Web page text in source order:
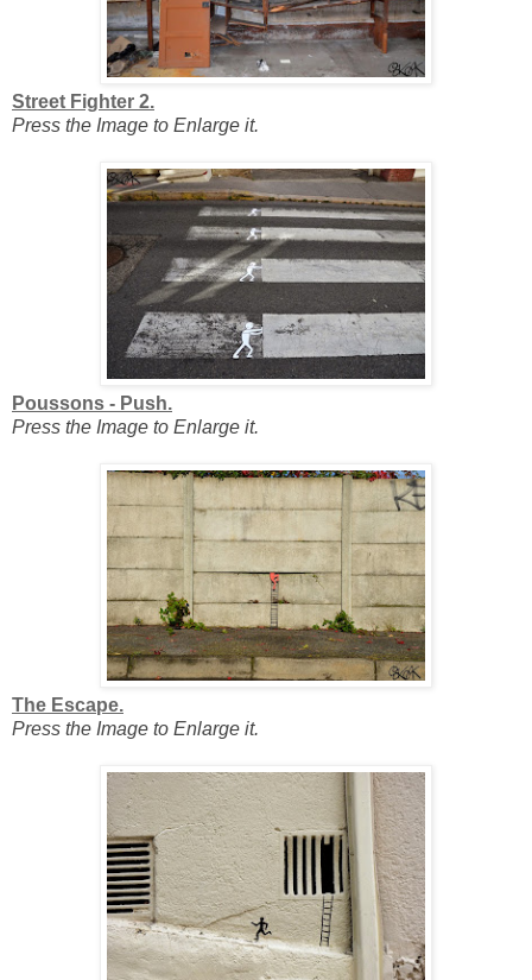
Street Fighter 2.
Press the Image to Enlarge it.
Poussons - Push.
Press the Image to Enlarge it.
The Escape.
Press the Image to Enlarge it.